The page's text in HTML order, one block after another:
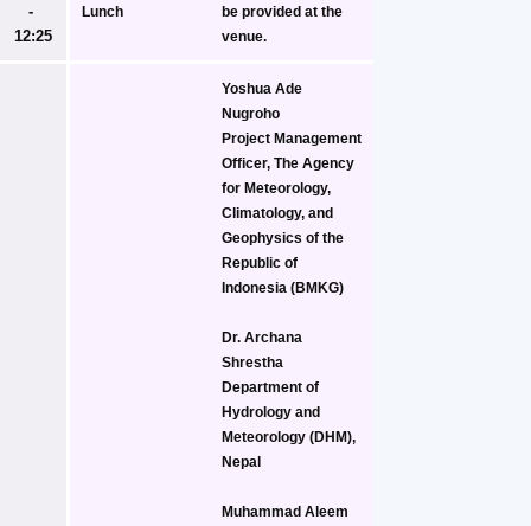
-
12:25
Lunch
be provided at the
venue.
Yoshua Ade
Nugroho
Project Management
Officer, The Agency
for Meteorology,
Climatology, and
Geophysics of the
Republic of
Indonesia (BMKG)
Dr. Archana
Shrestha
Department of
Hydrology and
Meteorology (DHM),
Nepal
Muhammad Aleem